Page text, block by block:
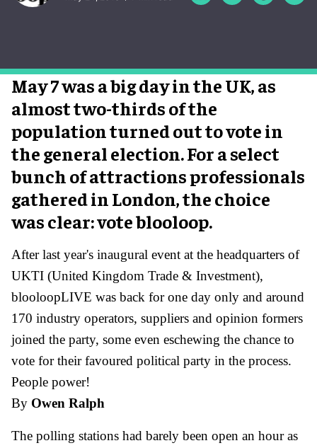
May 7 was a big day in the UK, as
almost two-thirds of the
population turned out to vote in
the general election. For a select
bunch of attractions professionals
gathered in London, the choice
was clear: vote blooloop.
After last year's inaugural event at the headquarters of
UKTI (United Kingdom Trade & Investment),
blooloopLIVE was back for one day only and around
170 industry operators, suppliers and opinion formers
joined the party, some even eschewing the chance to
vote for their favoured political party in the process.
People power!
By Owen Ralph
The polling stations had barely been open an hour as